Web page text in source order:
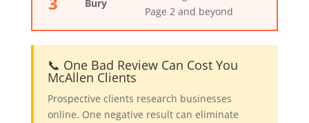
Bury
Page 2 and beyond
📞 One Bad Review Can Cost You
McAllen Clients
Prospective clients research businesses
online. One negative result can eliminate